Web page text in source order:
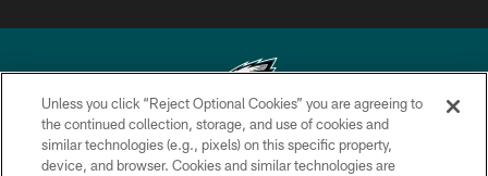
Copyright © 2026 Philadelphia Eagles. All rights reserved.
Unless you click “Reject Optional Cookies” you are agreeing to
the continued collection, storage, and use of cookies and
similar technologies (e.g., pixels) on this specific property,
device, and browser. Cookies and similar technologies are